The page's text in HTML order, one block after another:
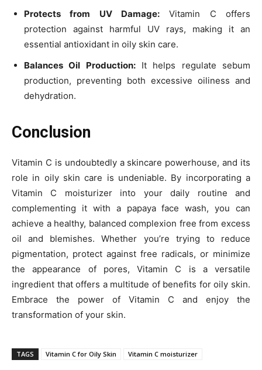
Protects from UV Damage: Vitamin C offers
protection against harmful UV rays, making it an
essential antioxidant in oily skin care.
Balances Oil Production:It helps regulate sebum
production, preventing both excessive oiliness and
dehydration.
Conclusion
Vitamin C is undoubtedly a skincare powerhouse, and its
role in oily skin care is undeniable. By incorporating a
Vitamin C moisturizer into your daily routine and
complementing it with a papaya face wash, you can
achieve a healthy, balanced complexion free from excess
oil and blemishes. Whether you’re trying to reduce
pigmentation, protect against free radicals, or minimize
the appearance of pores, Vitamin C is a versatile
ingredient that offers a multitude of benefits for oily skin.
Embrace the power of Vitamin C and enjoy the
transformation of your skin.
TAGS Vitamin C for Oily Skin Vitamin C moisturizer